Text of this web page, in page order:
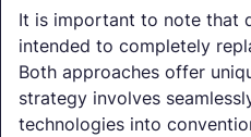
It is important to note that
intended to completely
Both approaches offer
strategy involves
technologies into